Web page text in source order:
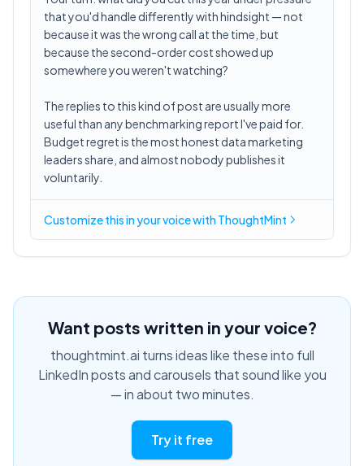
that you'd handle differently with hindsight — not
because it was the wrong call at the time, but
because the second-order cost showed up
somewhere you weren't watching?
The replies to this kind of post are usually more
useful than any benchmarking report I've paid for.
Budget regret is the most honest data marketing
leaders share, and almost nobody publishes it
voluntarily.
Customize this inyour voicewith ThoughtMint
Want posts written in your voice?
thoughtmint.ai turns ideas like these into full
LinkedIn posts and carousels that sound like you
— in about two minutes.
Try it free